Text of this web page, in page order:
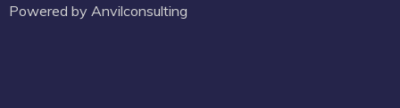
Powered by Anvilconsulting